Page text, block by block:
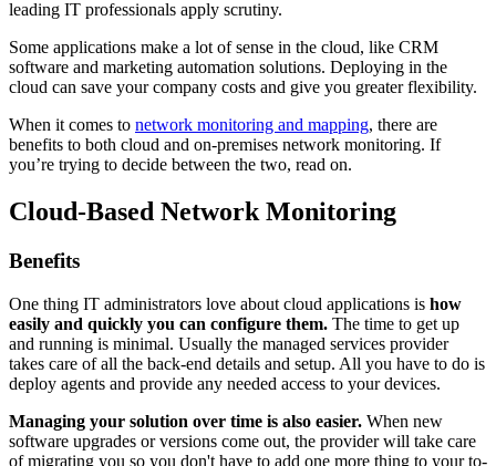
leading IT professionals apply scrutiny.
Some applications make a lot of sense in the cloud, like CRM
software and marketing automation solutions. Deploying in the
cloud can save your company costs and give you greater flexibility.
When it comes to network monitoring and mapping, there are
benefits to both cloud and on-premises network monitoring. If
you’re trying to decide between the two, read on.
Cloud-Based Network Monitoring
Benefits
One thing IT administrators love about cloud applications is how
easily and quickly you can configure them. The time to get up
and running is minimal. Usually the managed services provider
takes care of all the back-end details and setup. All you have to do is
deploy agents and provide any needed access to your devices.
Managing your solution over time is also easier. When new
software upgrades or versions come out, the provider will take care
of migrating you so you don't have to add one more thing to your to-